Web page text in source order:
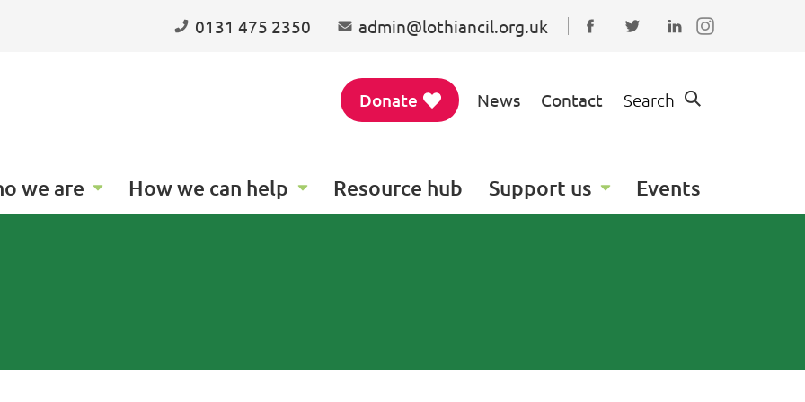
0131 475 2350 admin@lothiancil.org.uk
Connect with us on
Follow us on Twitter
Find us on
Donate News Contact Search
we are How we can help Resource hub Support us Events